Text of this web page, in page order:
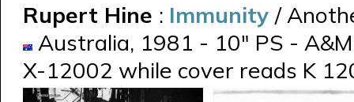
Rupert Hine : Immunity /
Australia, 1981 - 10" PS -
X-12002 while cover reads K